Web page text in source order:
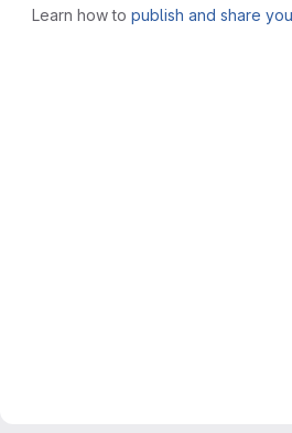
Learn how to publish and share